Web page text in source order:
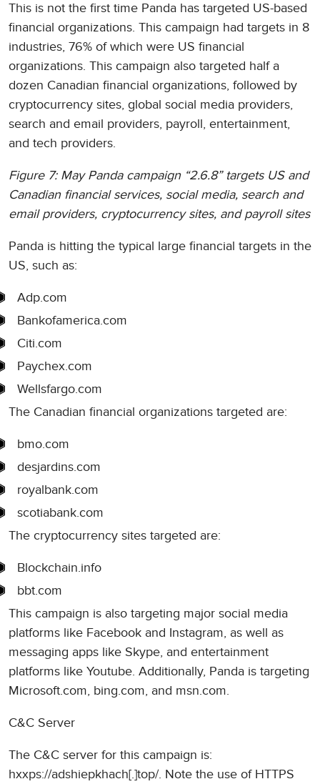
This is not the first time Panda has targeted US-based
financial organizations. This campaign had targets in 8
industries, 76% of which were US financial
organizations. This campaign also targeted half a
dozen Canadian financial organizations, followed by
cryptocurrency sites, global social media providers,
search and email providers, payroll, entertainment,
and tech providers.
Figure 7: May Panda campaign “2.6.8” targets US and
Canadian financial services, social media, search and
email providers, cryptocurrency sites, and payroll sites
Panda is hitting the typical large financial targets in the
US, such as:
Adp.com
Bankofamerica.com
Citi.com
Paychex.com
Wellsfargo.com
The Canadian financial organizations targeted are:
bmo.com
desjardins.com
royalbank.com
scotiabank.com
The cryptocurrency sites targeted are:
Blockchain.info
bbt.com
This campaign is also targeting major social media
platforms like Facebook and Instagram, as well as
messaging apps like Skype, and entertainment
platforms like Youtube. Additionally, Panda is targeting
Microsoft.com, bing.com, and msn.com.
C&C Server
The C&C server for this campaign is:
hxxps://adshiepkhach[.]top/. Note the use of HTTPS